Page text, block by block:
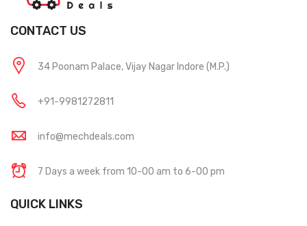
CONTACT US
34 Poonam Palace, Vijay Nagar Indore (M.P.)
+91-9981272811
info@mechdeals.com
7 Days a week from 10-00 am to 6-00 pm
QUICK LINKS